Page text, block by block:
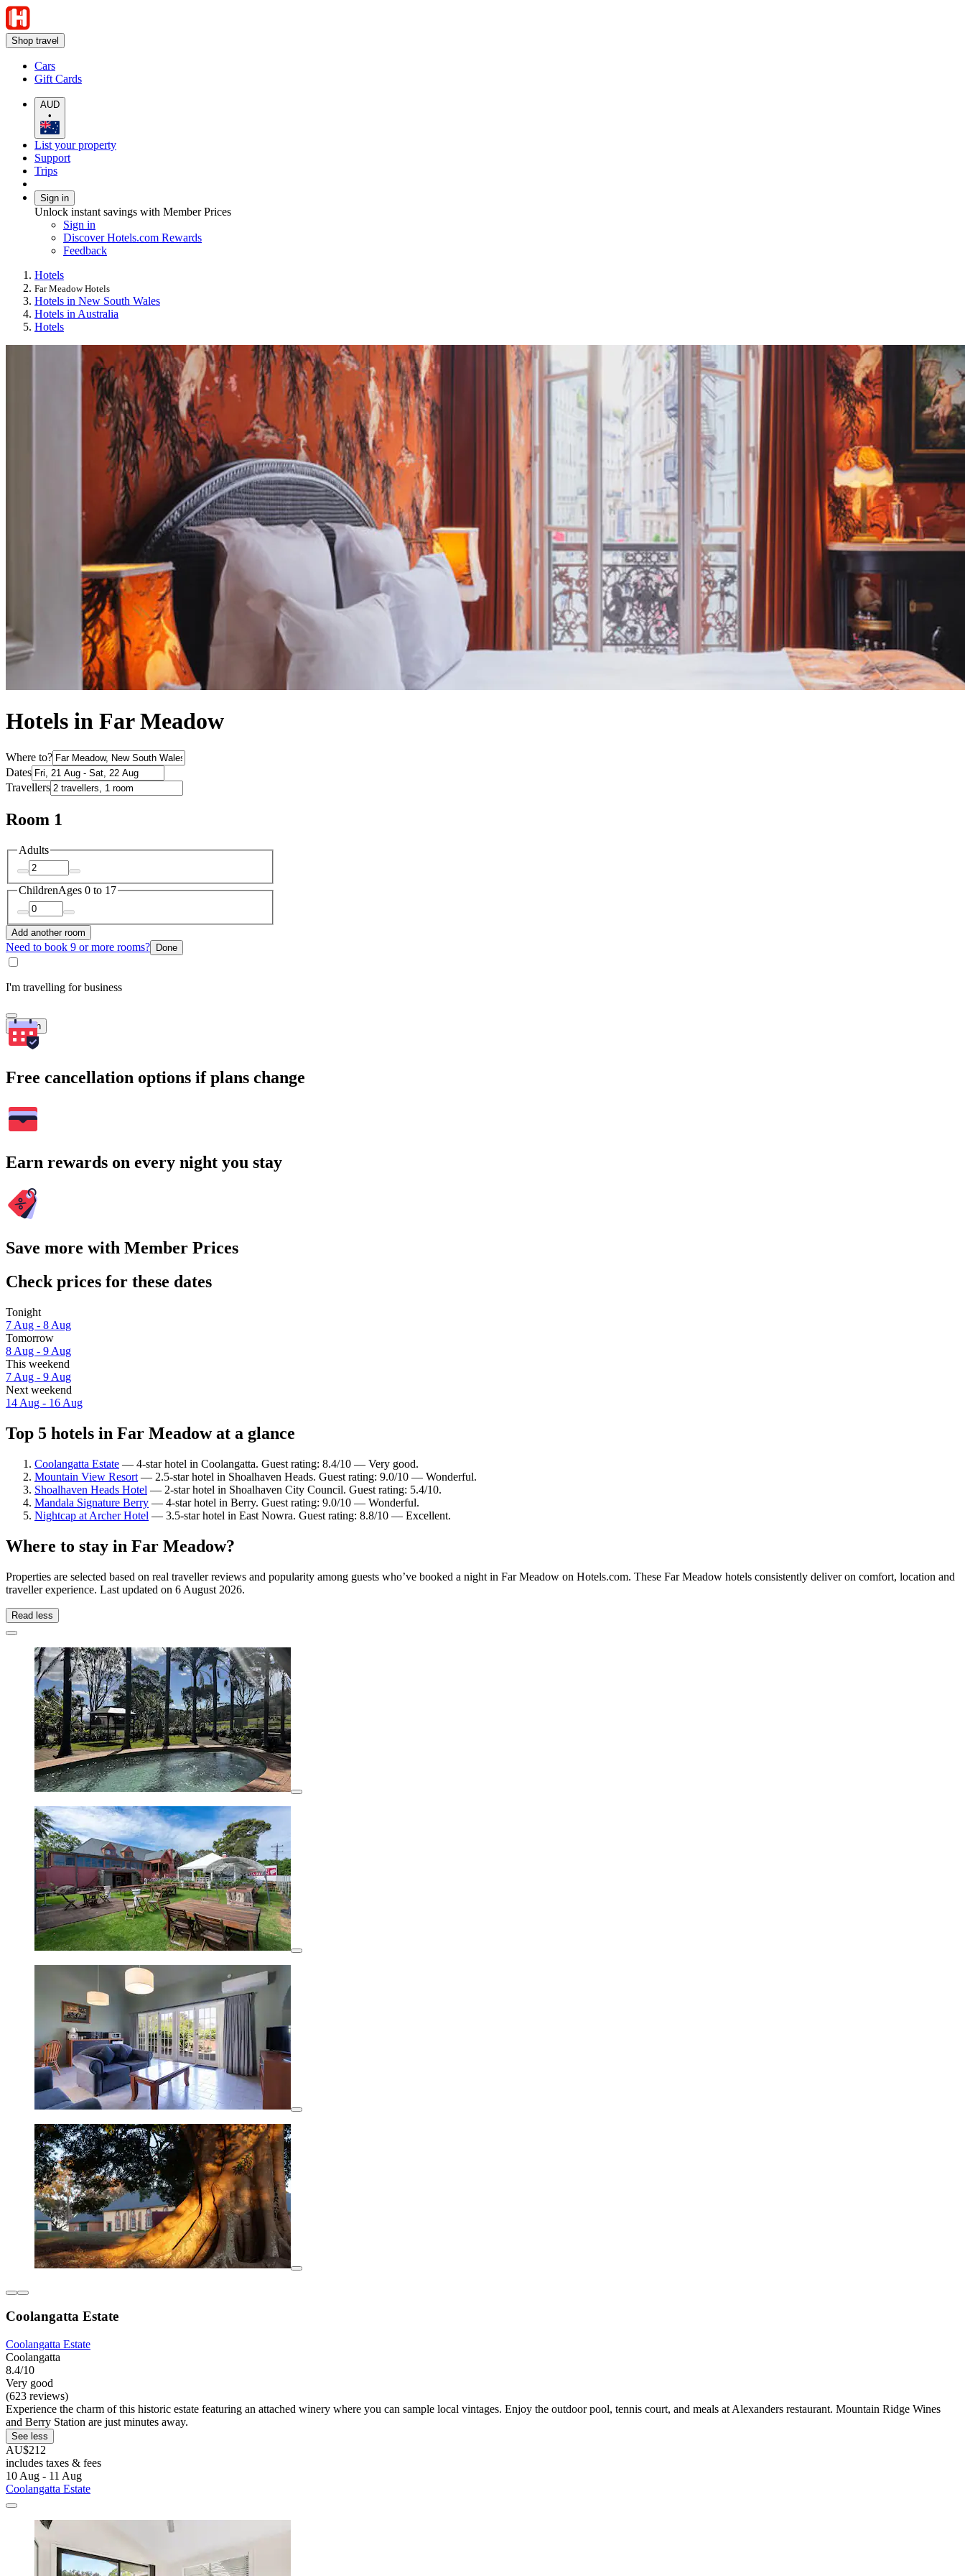
Shop travel
Cars
Gift Cards
AUD
•
List your property
Support
Trips
Sign in
Unlock instant savings with Member Prices
Sign in
Discover Hotels.com Rewards
Feedback
Hotels
Far Meadow Hotels
Hotels in New South Wales
Hotels in Australia
Hotels
Hotels in Far Meadow
Where to?
Dates
Travellers
Room 1
Adults
ChildrenAges 0 to 17
Add another room
Need to book 9 or more rooms? Done
I'm travelling for business
Search
Free cancellation options if plans change
Earn rewards on every night you stay
Save more with Member Prices
Check prices for these dates
Tonight
7 Aug - 8 Aug
Tomorrow
8 Aug - 9 Aug
This weekend
7 Aug - 9 Aug
Next weekend
14 Aug - 16 Aug
Top 5 hotels in Far Meadow at a glance
Coolangatta Estate — 4-star hotel in Coolangatta. Guest rating: 8.4/10 — Very good.
Mountain View Resort — 2.5-star hotel in Shoalhaven Heads. Guest rating: 9.0/10 — Wonderful.
Shoalhaven Heads Hotel — 2-star hotel in Shoalhaven City Council. Guest rating: 5.4/10.
Mandala Signature Berry — 4-star hotel in Berry. Guest rating: 9.0/10 — Wonderful.
Nightcap at Archer Hotel — 3.5-star hotel in East Nowra. Guest rating: 8.8/10 — Excellent.
Where to stay in Far Meadow?
Properties are selected based on real traveller reviews and popularity among guests who’ve booked a night in Far Meadow on Hotels.com. These Far Meadow hotels consistently deliver on comfort, location and
traveller experience. Last updated on 6 August 2026.
Read less
Coolangatta Estate
Coolangatta Estate
Coolangatta
8.4/10
Very good
(623 reviews)
Experience the charm of this historic estate featuring an attached winery where you can sample local vintages. Enjoy the outdoor pool, tennis court, and meals at Alexanders restaurant. Mountain Ridge Wines
and Berry Station are just minutes away.
See less
AU$212
includes taxes & fees
10 Aug - 11 Aug
Coolangatta Estate